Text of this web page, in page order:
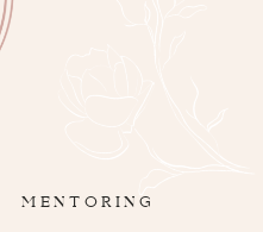
MENTORING